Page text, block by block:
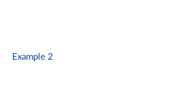
Example 2